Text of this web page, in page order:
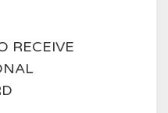
RECEIVE